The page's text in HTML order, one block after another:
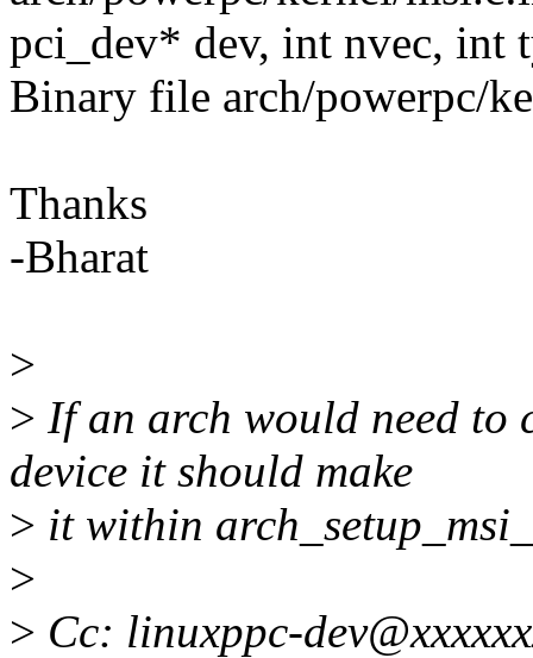
pci_dev* dev, int nvec, int
Binary file arch/powerpc/
Thanks
-Bharat
>
> If an arch would need to
device it should make
> it within
>
> Cc: linuxppc-